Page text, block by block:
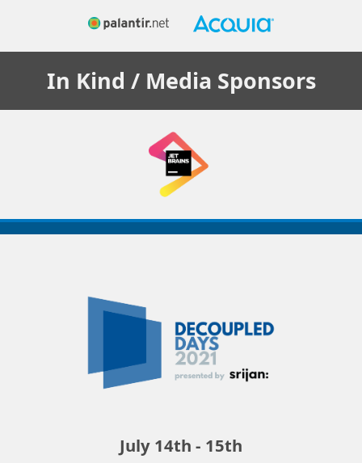
In Kind / Media Sponsors
Decoupled
July 14th - 15th